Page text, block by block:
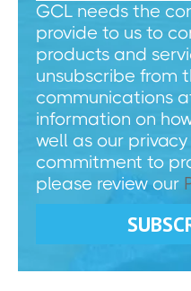
GCL needs the
provide to us to
products and
unsubscribe from
communications
information on
well as our
commitment to
please review our